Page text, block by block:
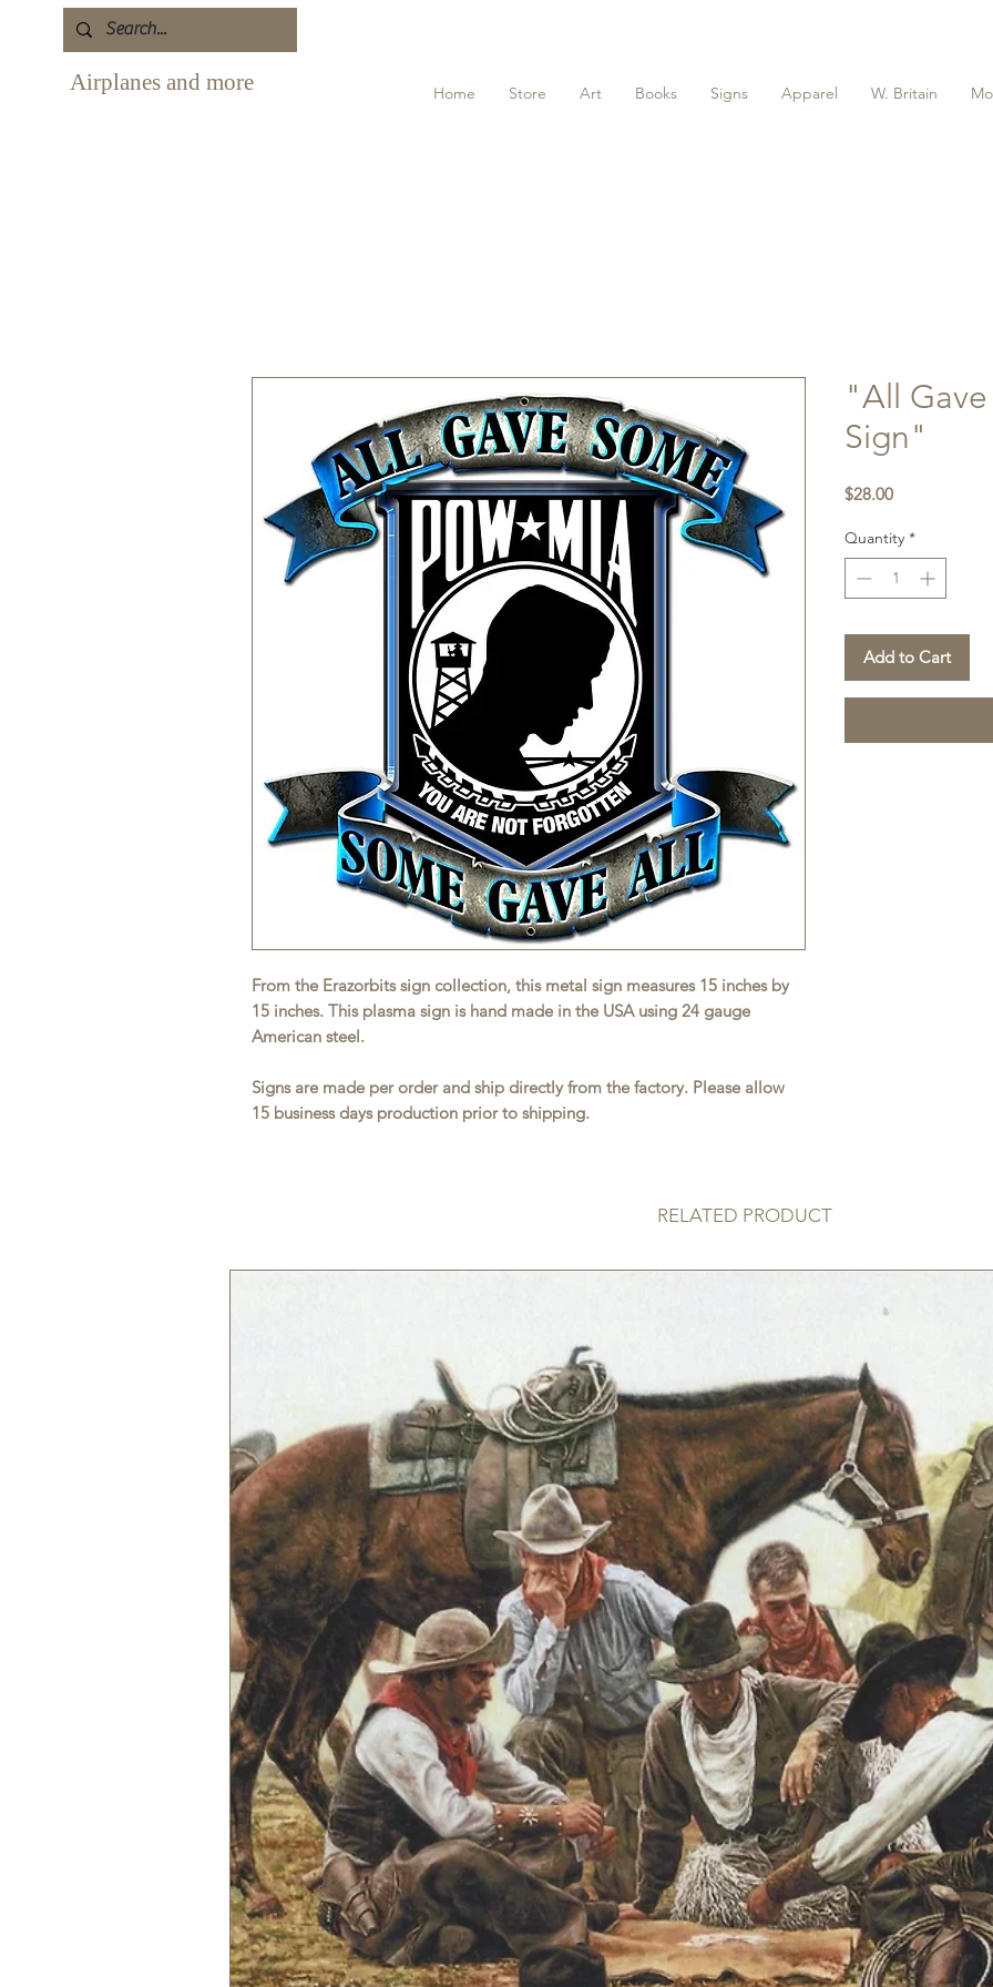
Airplanes and more Home Store Art Books Signs Apparel W. Britain
From the Erazorbits sign collection, this metal sign measures 15 inches by
15 inches. This plasma sign is hand made in the USA using 24 gauge
American steel.
Signs are made per order and ship directly from the factory. Please allow
15 business days production prior to shipping.
"All
Sign"
$28.00Price
Quantity *
Add to Cart
RELATED PRODUCT